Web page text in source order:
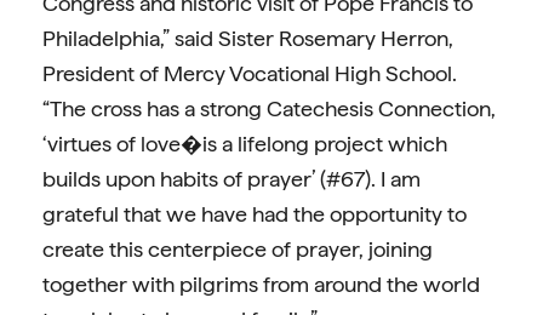
Philadelphia,” said Sister Rosemary Herron,
President of Mercy Vocational High School.
“The cross has a strong Catechesis Connection,
‘virtues of love�is a lifelong project which
builds upon habits of prayer’ (#67). I am
grateful that we have had the opportunity to
create this centerpiece of prayer, joining
together with pilgrims from around the world